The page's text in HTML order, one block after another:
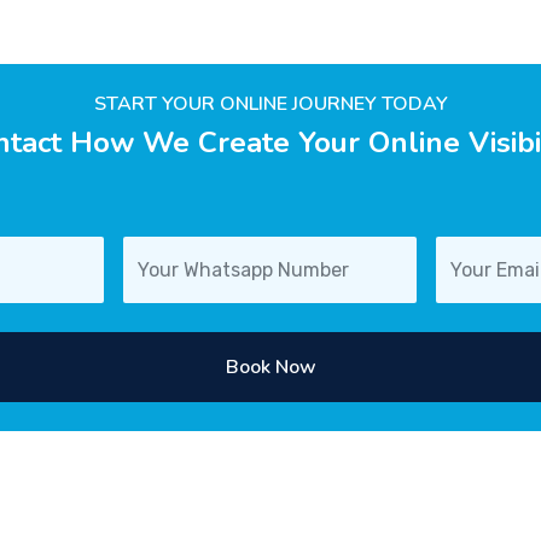
START YOUR ONLINE JOURNEY TODAY
How We Create Your Online
Book Now